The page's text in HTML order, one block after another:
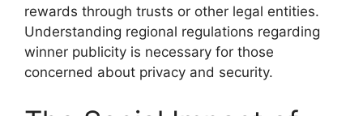
rewards through trusts or other legal entities.
Understanding regional regulations regarding
winner publicity is necessary for those
concerned about privacy and security.